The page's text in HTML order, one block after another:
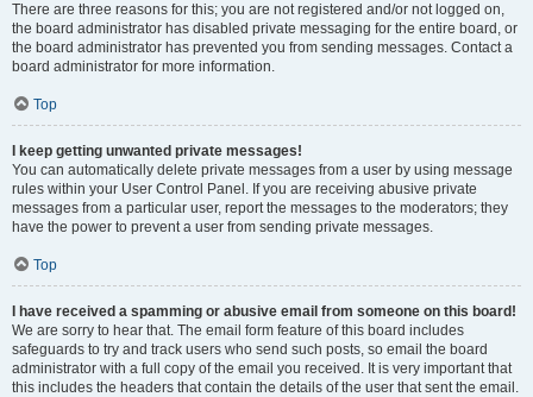
There are three reasons for this; you are not registered and/or not logged on,
the board administrator has disabled private messaging for the entire board, or
the board administrator has prevented you from sending messages. Contact a
board administrator for more information.
Top
I keep getting unwanted private messages!
You can automatically delete private messages from a user by using message
rules within your User Control Panel. If you are receiving abusive private
messages from a particular user, report the messages to the moderators; they
have the power to prevent a user from sending private messages.
Top
I have received a spamming or abusive email from someone on this board!
We are sorry to hear that. The email form feature of this board includes
safeguards to try and track users who send such posts, so email the board
administrator with a full copy of the email you received. It is very important that
this includes the headers that contain the details of the user that sent the email.